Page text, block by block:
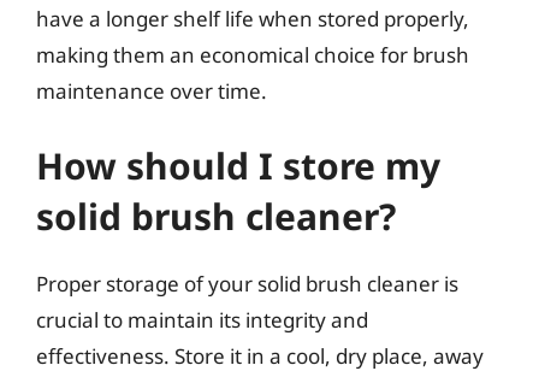
have a longer shelf life when stored properly,
making them an economical choice for brush
maintenance over time.
How should I store my
solid brush cleaner?
Proper storage of your solid brush cleaner is
crucial to maintain its integrity and
effectiveness. Store it in a cool, dry place, away